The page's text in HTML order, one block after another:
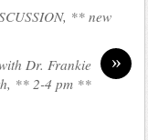
** new
»
Dr. Frankie
** 2-4 pm **